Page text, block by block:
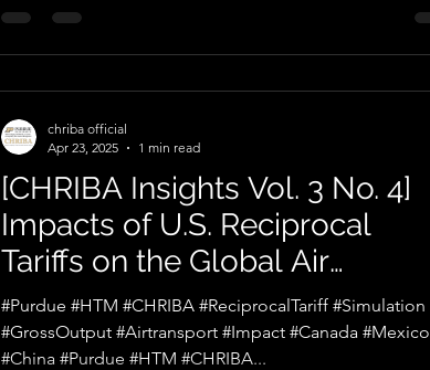
[CHRIBA Insights Vol. 3 No. 4]
Impacts of U.S. Reciprocal
Tariffs on the Global Air
Transport Sector
#Purdue #HTM #CHRIBA #ReciprocalTariff #Simulation
#GrossOutput #Airtransport #Impact #Canada #Mexico
#China #Purdue #HTM #CHRIBA...
chriba official
Apr 23, 2025
1 min read